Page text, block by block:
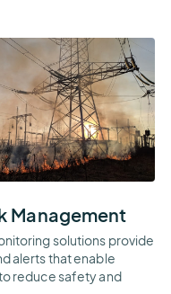
Management
solutions provide
alerts that enable
reduce safety and